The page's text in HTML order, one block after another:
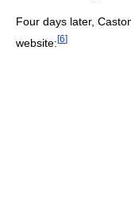
Four days later,
website:[6]